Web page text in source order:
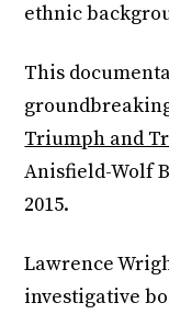
ethnic
This
Triumph and
Anisfield-Wolf
2015.
Lawrence
investigative